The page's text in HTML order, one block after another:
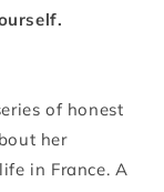
of honest
her
in France. A